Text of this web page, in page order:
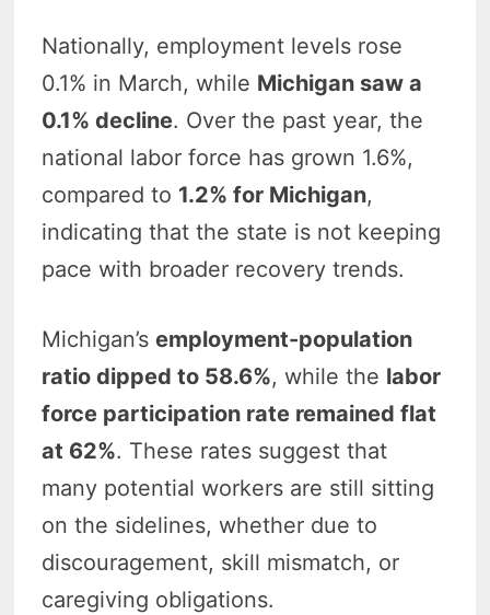
Nationally, employment levels rose
0.1% in March, while Michigan saw a
0.1% decline. Over the past year, the
national labor force has grown 1.6%,
compared to 1.2% for Michigan,
indicating that the state is not keeping
pace with broader recovery trends.
Michigan’semployment-population
ratio dipped to 58.6%, while the labor
force participation rate remained flat
at 62%. These rates suggest that
many potential workers are still sitting
on the sidelines, whether due to
discouragement, skill mismatch, or
caregiving obligations.